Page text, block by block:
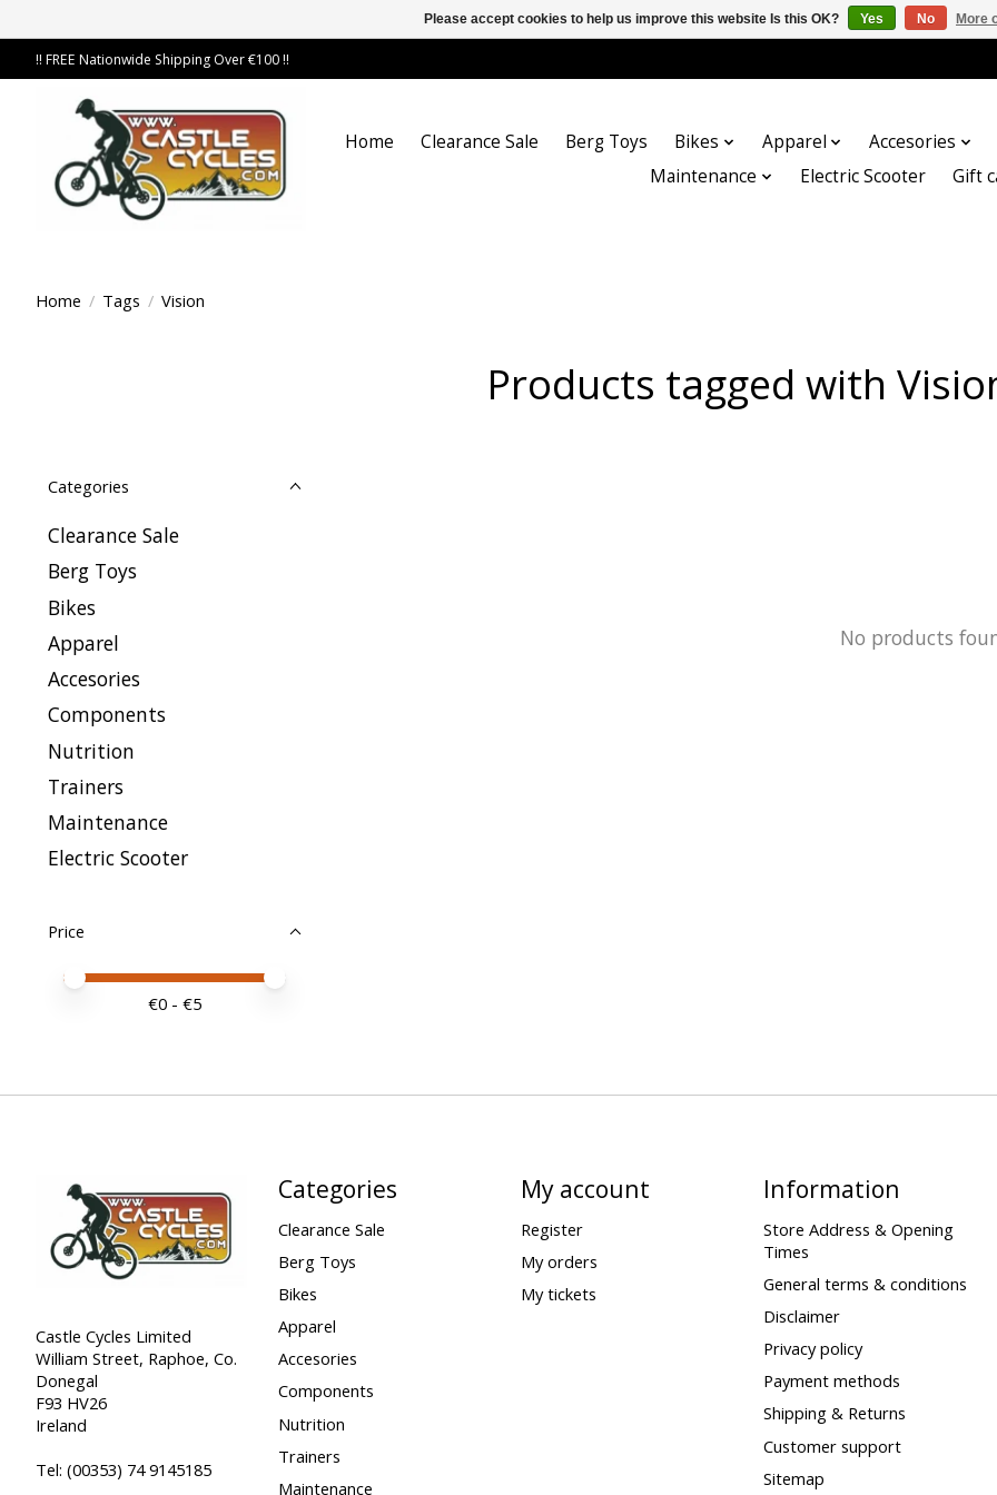
!! FREE Nationwide Shipping Over €100 !!
Home Clearance Sale Berg Toys Bikes Apparel
Accesories
Maintenance
Electric Scooter Gift
Home / Tags / Vision
Products tagged with
Categories
Clearance Sale
Berg Toys
Bikes
Apparel
Accesories
Components
Nutrition
Trainers
Maintenance
Electric Scooter
Price
Price minimum value
Price maximum value
€0 - €5
No products
Castle Cycles Limited
William Street, Raphoe, Co.
Donegal
F93 HV26
Ireland
Tel: (00353) 74 9145185
Categories
Clearance Sale
Berg Toys
Bikes
Apparel
Accesories
Components
Nutrition
Trainers
Maintenance
My account
Register
My orders
My tickets
Information
Store Address & Opening
Times
General terms & conditions
Disclaimer
Privacy policy
Payment methods
Shipping & Returns
Customer support
Sitemap
Please accept cookies to help us improve this website Is this OK? Yes No More